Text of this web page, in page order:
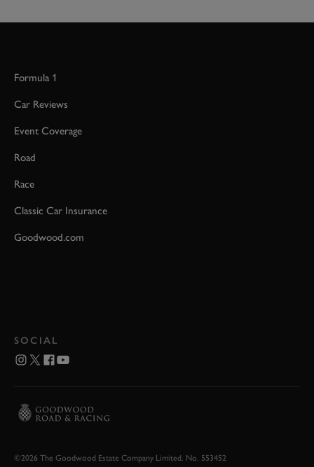
Formula 1
Car Reviews
Event Coverage
Road
Race
Classic Car Insurance
Goodwood.com
SOCIAL
©2026 The Goodwood Estate Company Limited. No. 553452